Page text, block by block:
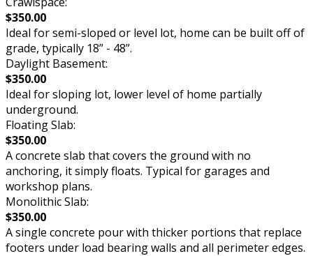
$350.00
Ideal for semi-sloped or level lot, home can be built off of
grade, typically 18” - 48”.
Daylight Basement:
$350.00
Ideal for sloping lot, lower level of home partially
underground.
Floating Slab:
$350.00
A concrete slab that covers the ground with no
anchoring, it simply floats. Typical for garages and
workshop plans.
Monolithic Slab:
$350.00
A single concrete pour with thicker portions that replace
footers under load bearing walls and all perimeter edges.